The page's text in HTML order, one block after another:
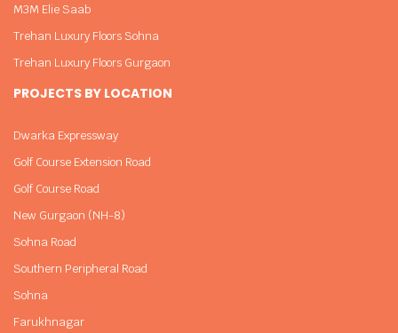
M3M Elie Saab
Trehan Luxury Floors Sohna
Trehan Luxury Floors Gurgaon
PROJECTS BY LOCATION
Dwarka Expressway
Golf Course Extension Road
Golf Course Road
New Gurgaon (NH-8)
Sohna Road
Southern Peripheral Road
Sohna
Farukhnagar